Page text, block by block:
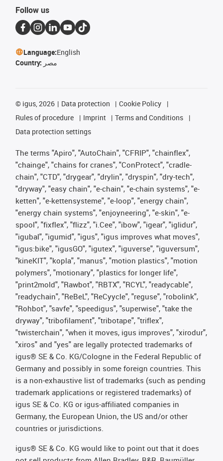
Follow us
Language:English
Country: مصر
© igus, 2026 Data protection
Cookie Policy
Rules of procedure
Imprint
Terms and Conditions
Data protection settings
The terms "Apiro", "AutoChain", "CFRIP", "chainflex",
"chainge", "chains for cranes", "ConProtect", "cradle-
chain", "CTD", "drygear", "drylin", "dryspin", "dry-tech",
"dryway", "easy chain", "e-chain", "e-chain systems", "e-
ketten", "e-kettensysteme", "e-loop", "energy chain",
"energy chain systems", "enjoyneering", "e-skin", "e-
spool", "fixflex", "flizz", "i.Cee", "ibow", "igear", "iglidur",
"igubal", "igumid", "igus", "igus improves what moves",
"igus:bike", "igusGO", "igutex", "iguverse", "iguversum",
"kineKIT", "kopla", "manus", "motion plastics", "motion
polymers", "motionary", "plastics for longer life",
"print2mold", "Rawbot", "RBTX", "RCYL", "readycable",
"readychain", "ReBeL", "ReCyycle", "reguse", "robolink",
"Rohbot", "savfe", "speedigus", "superwise", "take the
dryway", "tribofilament", "tribotape", "triflex",
"twisterchain", "when it moves, igus improves", "xirodur",
"xiros" and "yes" are legally protected trademarks of
igus® SE & Co. KG/Cologne in the Federal Republic of
Germany and possibly in some foreign countries. This
is a non-exhaustive list of trademarks (such as pending
trademark applications or registered trademarks) of
igus SE & Co. KG or igus-affiliated companies in
Germany, the European Union, the US and/or other
countries or jurisdictions.
igus® SE & Co. KG would like to point out that it does